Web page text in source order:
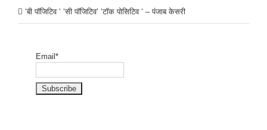
‘बी पॉजिटिव ‘ ‘सी पॉजिटिव’ ‘टॉक पोसिटिव ‘ – पंजाब केसरी
Email*